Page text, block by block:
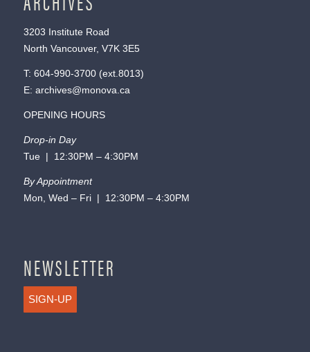
3203 Institute Road
North Vancouver, V7K 3E5
T: 604-990-3700(ext. 8013)
E: archives@monova.ca
OPENING HOURS
Drop-in Day
Tue | 12:30PM – 4:30PM
By Appointment
Mon, Wed – Fri | 12:30PM – 4:30PM
NEWSLETTER
SIGN-UP